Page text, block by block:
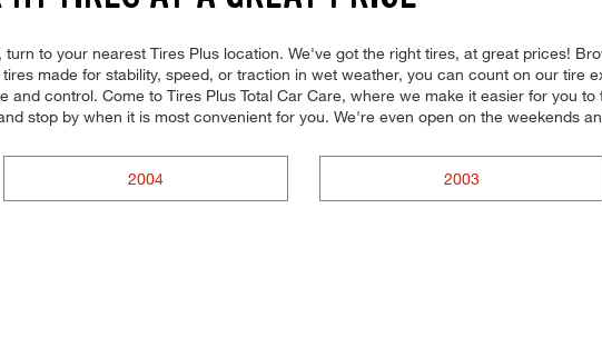
to your nearest Tires Plus location. We've got the right tires, at great prices!
made for stability, speed, or traction in wet weather, you can count on our tire
control. Come to Tires Plus Total Car Care, where we make it easier for you
stop by when it is most convenient for you. We're even open on the weekends
2004 2003